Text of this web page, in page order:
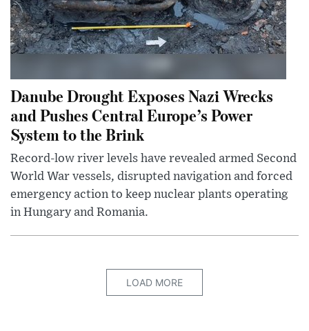
Danube Drought Exposes Nazi Wrecks
and Pushes Central Europe’s Power
System to the Brink
Record-low river levels have revealed armed Second
World War vessels, disrupted navigation and forced
emergency action to keep nuclear plants operating
in Hungary and Romania.
LOAD MORE